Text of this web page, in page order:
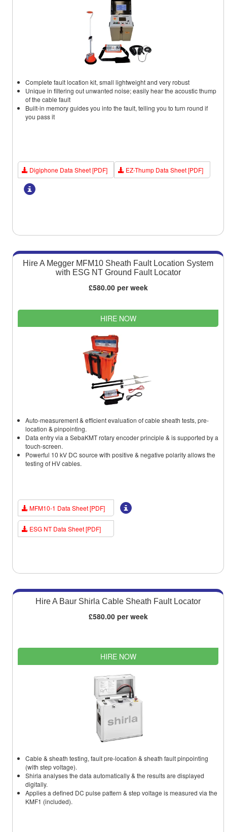
Complete fault location kit, small lightweight and very robust
Unique in filtering out unwanted noise; easily hear the acoustic thump
of the cable fault
Built-in memory guides you into the fault, telling you to turn round if
you pass it
Digiphone Data Sheet [PDF] EZ-Thump Data Sheet [PDF]
Hire A Megger MFM10 Sheath Fault Location System
with ESG NT Ground Fault Locator
£580.00 per week
HIRE NOW
Auto-measurement & efficient evaluation of cable sheath tests, pre-
location & pinpointing.
Data entry via a SebaKMT rotary encoder principle & is supported by a
touch-screen.
Powerful 10 kV DC source with positive & negative polarity allows the
testing of HV cables.
MFM10-1 Data Sheet [PDF]
ESG NT Data Sheet [PDF]
Hire A Baur Shirla Cable Sheath Fault Locator
£580.00 per week
HIRE NOW
Cable & sheath testing, fault pre-location & sheath fault pinpointing
(with step voltage).
Shirla analyses the data automatically & the results are displayed
digitally.
Applies a defined DC pulse pattern & step voltage is measured via the
KMF1 (included).